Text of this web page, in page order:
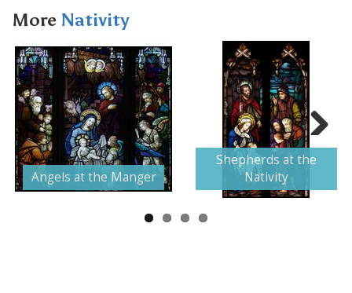
More Nativity
Angels at the Manger
Shepherds at the
Nativity
Next